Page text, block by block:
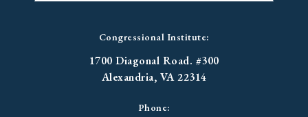
Congressional Institute:
1700 Diagonal Road. #300
Alexandria, VA 22314
Phone: